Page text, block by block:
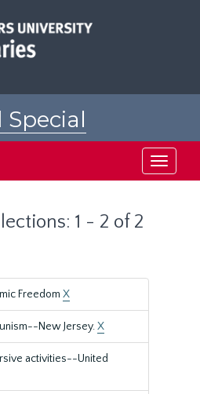
Toggle
1 - 2 of 2
Freedom X
New Jersey.X
activities--United